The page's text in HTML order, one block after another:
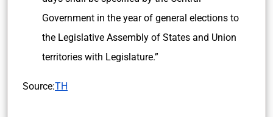
Government in the year of general elections to
the Legislative Assembly of States and Union
territories with Legislature.”
Source:TH